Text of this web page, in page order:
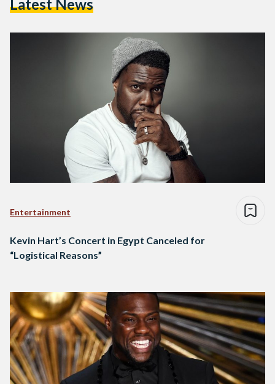
Latest News
Entertainment
Kevin Hart’s Concert in Egypt Canceled for
“Logistical Reasons”